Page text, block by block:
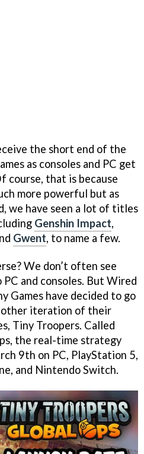
the short end of the
as consoles and PC get
course, that is because
more powerful but as
we have seen a lot of titles
Genshin Impact,
Gwent, to name a few.
We don’t often see
and consoles. But Wired
Games have decided to go
iteration of their
Tiny Troopers. Called
the real-time strategy
9th on PC, PlayStation 5,
and Nintendo Switch.